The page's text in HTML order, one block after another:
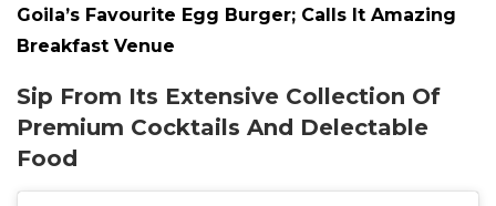
Goila’s Favourite Egg Burger; Calls It Amazing
Breakfast Venue
Sip From Its Extensive Collection Of
Premium Cocktails And Delectable
Food